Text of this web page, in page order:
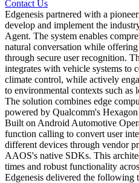
Contact Us
Edgenesis partnered with a
develop and implement the
Agent. The system enables
natural conversation while
through secure user recognition.
integrates with vehicle systems to
climate control, while actively
to environmental contexts such as
The solution combines edge
powered by Qualcomm's
Built on Android Automotive
function calling to convert user
different devices through vendor
AAOS's native SDKs. This
times and robust functionality
Edgenesis delivered the following